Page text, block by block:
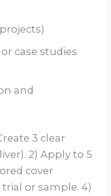
case studies
and
3 clear
2) Apply to 5
cover
or sample. 4)